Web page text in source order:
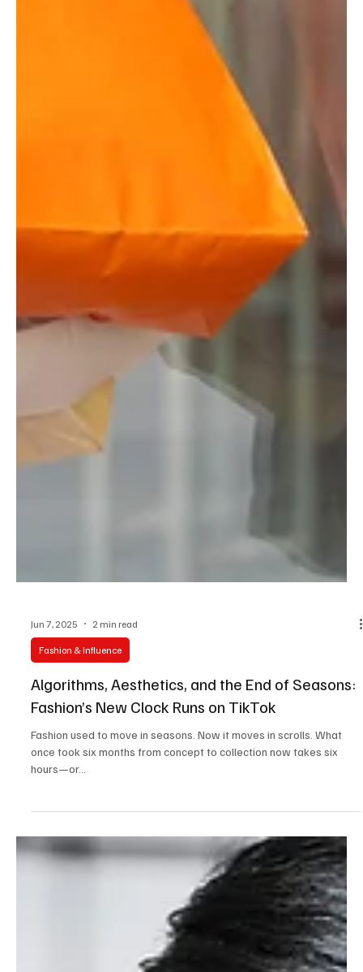
Jun 7, 2025 2 min read
Fashion & Influence
Algorithms, Aesthetics, and the End of Seasons:
Fashion’s New Clock Runs on TikTok
Fashion used to move in seasons. Now it moves in scrolls. What